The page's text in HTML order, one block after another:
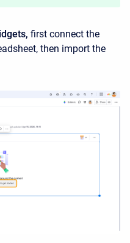
first connect the
then import the